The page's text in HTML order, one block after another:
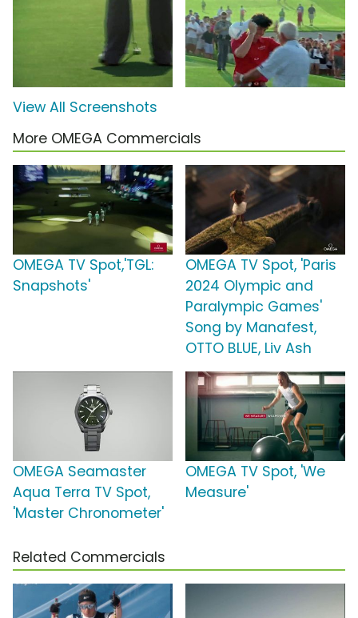
View All Screenshots
More OMEGA Commercials
OMEGA TV Spot,'TGL:
Snapshots'
OMEGA TV Spot, 'Paris
2024 Olympic and
Paralympic Games'
Song by Manafest,
OTTO BLUE, Liv Ash
OMEGA Seamaster
Aqua Terra TV Spot,
'Master Chronometer'
OMEGA TV Spot, 'We
Measure'
Related Commercials